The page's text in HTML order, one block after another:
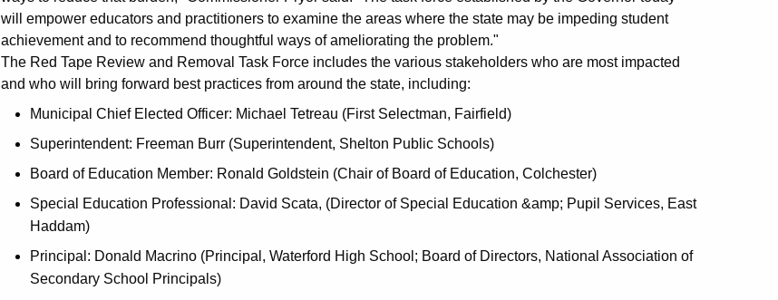
will empower educators and practitioners to examine the areas where the state may be impeding student
achievement and to recommend thoughtful ways of ameliorating the problem."
The Red Tape Review and Removal Task Force includes the various stakeholders who are most impacted
and who will bring forward best practices from around the state, including:
Municipal Chief Elected Officer: Michael Tetreau (First Selectman, Fairfield)
Superintendent: Freeman Burr (Superintendent, Shelton Public Schools)
Board of Education Member: Ronald Goldstein (Chair of Board of Education, Colchester)
Special Education Professional: David Scata, (Director of Special Education &amp; Pupil Services, East
Haddam)
Principal: Donald Macrino (Principal, Waterford High School; Board of Directors, National Association of
Secondary School Principals)